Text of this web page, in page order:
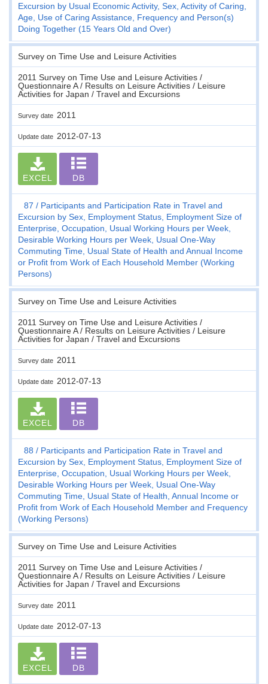
Excursion by Usual Economic Activity, Sex, Activity of Caring,
Age, Use of Caring Assistance, Frequency and Person(s)
Doing Together (15 Years Old and Over)
Survey on Time Use and Leisure Activities
2011 Survey on Time Use and Leisure Activities /
Questionnaire A / Results on Leisure Activities / Leisure
Activities for Japan / Travel and Excursions
Survey date 2011
Update date 2012-07-13
EXCEL DB
87
Participants and Participation Rate in Travel and
Excursion by Sex, Employment Status, Employment Size of
Enterprise, Occupation, Usual Working Hours per Week,
Desirable Working Hours per Week, Usual One-Way
Commuting Time, Usual State of Health and Annual Income
or Profit from Work of Each Household Member (Working
Persons)
Survey on Time Use and Leisure Activities
2011 Survey on Time Use and Leisure Activities /
Questionnaire A / Results on Leisure Activities / Leisure
Activities for Japan / Travel and Excursions
Survey date 2011
Update date 2012-07-13
EXCEL DB
88
Participants and Participation Rate in Travel and
Excursion by Sex, Employment Status, Employment Size of
Enterprise, Occupation, Usual Working Hours per Week,
Desirable Working Hours per Week, Usual One-Way
Commuting Time, Usual State of Health, Annual Income or
Profit from Work of Each Household Member and Frequency
(Working Persons)
Survey on Time Use and Leisure Activities
2011 Survey on Time Use and Leisure Activities /
Questionnaire A / Results on Leisure Activities / Leisure
Activities for Japan / Travel and Excursions
Survey date 2011
Update date 2012-07-13
EXCEL DB